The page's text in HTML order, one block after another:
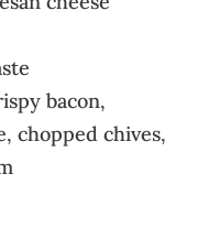
bacon,
chopped chives,